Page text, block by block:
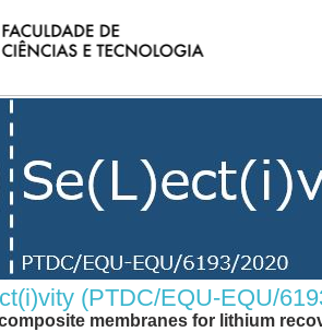
(PTDC/EQU-EQU/
membranes for lithium